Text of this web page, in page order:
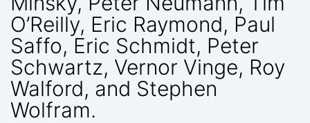
O’Reilly, Eric Raymond, Paul
Saffo, Eric Schmidt, Peter
Schwartz, Vernor Vinge, Roy
Walford, and Stephen
Wolfram.